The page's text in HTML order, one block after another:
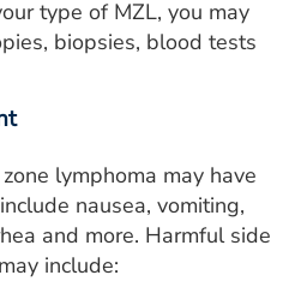
type of MZL, you may
biopsies, blood tests
lymphoma may have
nausea, vomiting,
and more. Harmful side
include: